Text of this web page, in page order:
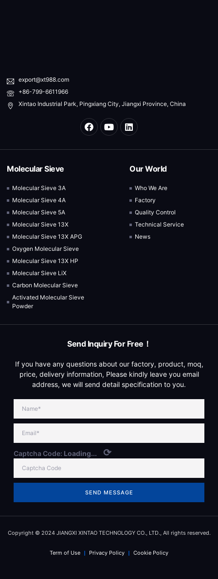
export@xt988.com
+86-799-6611966
Xintao Industrial Park, Pingxiang City, Jiangxi Province, China
Molecular Sieve
Molecular Sieve 3A
Molecular Sieve 4A
Molecular Sieve 5A
Molecular Sieve 13X
Molecular Sieve 13X APG
Oxygen Molecular Sieve
Molecular Sieve 13X HP
Molecular Sieve LiX
Carbon Molecular Sieve
Activated Molecular Sieve
Powder
Our World
Who We Are
Factory
Quality Control
Technical Service
News
Send Inquiry For Free！
If you have any questions about our factory, product, moq,
price, delivery information, Please kindly leave you email
address, we will send detail specification to you.
Captcha Code: Loading... ⟳
SEND MESSAGE
Copyright © 2024 JIANGXI XINTAO TECHNOLOGY CO., LTD., All rights reserved.
Term of Use Privacy Policy Cookie Policy